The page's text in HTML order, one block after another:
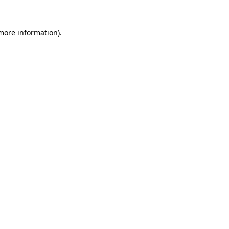
information).